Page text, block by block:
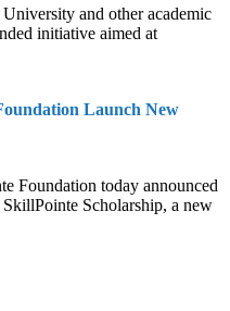
and other academic
initiative aimed at
Launch New
Foundation today announced
Scholarship, a new